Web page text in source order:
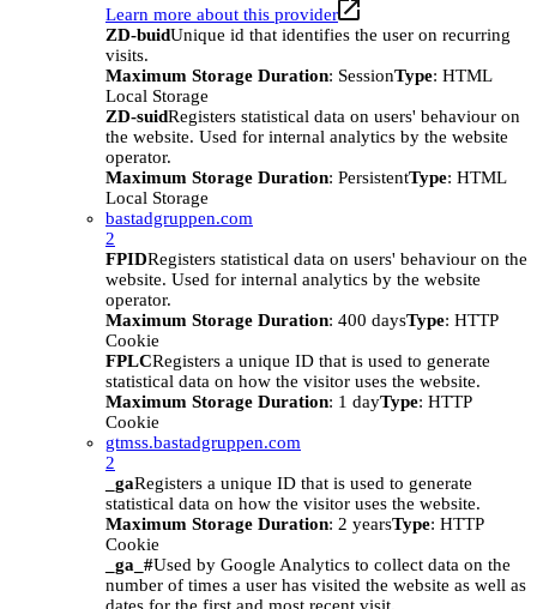
Learn more about this provider
ZD-buidUnique id that identifies the user on recurring
visits.
Maximum Storage Duration: SessionType: HTML
Local Storage
ZD-suidRegisters statistical data on users' behaviour on
the website. Used for internal analytics by the website
operator.
Maximum Storage Duration: PersistentType: HTML
Local Storage
bastadgruppen.com
2
FPIDRegisters statistical data on users' behaviour on the
website. Used for internal analytics by the website
operator.
Maximum Storage Duration: 400 daysType: HTTP
Cookie
FPLCRegisters a unique ID that is used to generate
statistical data on how the visitor uses the website.
Maximum Storage Duration: 1 dayType: HTTP
Cookie
gtmss.bastadgruppen.com
2
_gaRegisters a unique ID that is used to generate
statistical data on how the visitor uses the website.
Maximum Storage Duration: 2 yearsType: HTTP
Cookie
_ga_#Used by Google Analytics to collect data on the
number of times a user has visited the website as well as